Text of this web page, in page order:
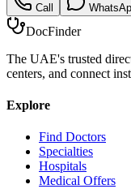
Call
DocFinder
The UAE's trusted
centers, and connect
Explore
Find Doctors
Specialties
Hospitals
Medical Offers